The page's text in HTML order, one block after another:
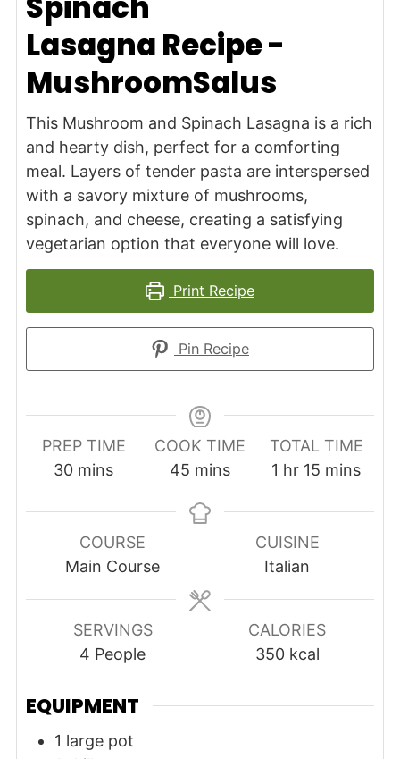
Lasagna Recipe -
MushroomSalus
This Mushroom and Spinach Lasagna is a rich
and hearty dish, perfect for a comforting
meal. Layers of tender pasta are interspersed
with a savory mixture of mushrooms,
spinach, and cheese, creating a satisfying
vegetarian option that everyone will love.
Print Recipe
Pin Recipe
PREP TIME
30minutes
mins
COOK TIME
45 minutes
mins
TOTAL TIME
1 hour
hr 15 minutes
mins
COURSE
Main Course
CUISINE
Italian
SERVINGS
4 People
CALORIES
350 kcal
EQUIPMENT
1 large pot